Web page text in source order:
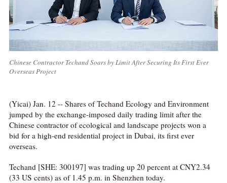
Chinese Contractor Techand Soars by Limit After Securing Its First Ever
Overseas Project
(Yicai) Jan. 12 -- Shares of Techand Ecology and Environment
jumped by the exchange-imposed daily trading limit after the
Chinese contractor of ecological and landscape projects won a
bid for a high-end residential project in Dubai, its first ever
overseas.
Techand [SHE: 300197] was trading up 20 percent at CNY2.34
(33 US cents) as of 1.45 p.m. in Shenzhen today.